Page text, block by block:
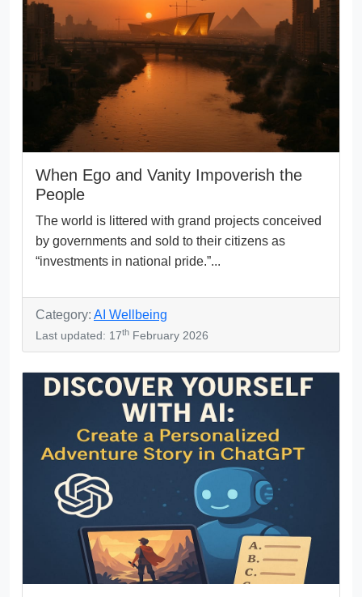
When Ego and Vanity Impoverish the
People
The world is littered with grand projects conceived
by governments and sold to their citizens as
“investments in national pride.”...
Category: AI Wellbeing
Last updated: 17th February 2026